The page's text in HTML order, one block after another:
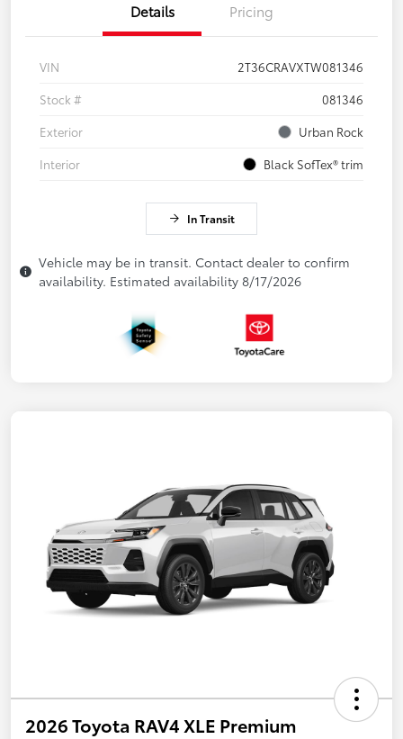
Details Pricing
VIN
2T36CRAVXTW081346
Stock #
081346
Exterior
Urban Rock
Interior
Black SofTex® trim
In Transit
Vehicle may be in transit. Contact dealer to confirm
availability. Estimated availability 8/17/2026
2026 Toyota RAV4 XLE Premium